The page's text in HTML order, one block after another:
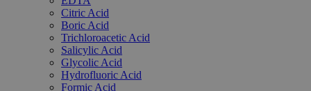
Citric Acid
Boric Acid
Trichloroacetic Acid
Salicylic Acid
Glycolic Acid
Hydrofluoric Acid
Formic Acid